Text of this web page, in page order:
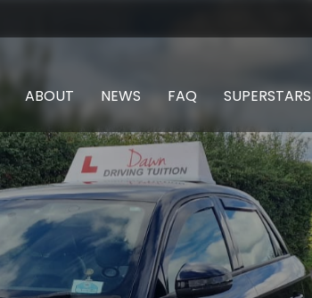
ABOUT NEWS FAQ SUPERSTARS